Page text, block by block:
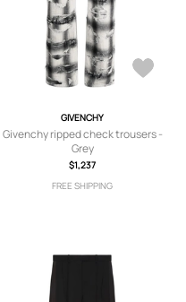
GIVENCHY
Givenchy ripped check trousers -
Grey
$1,237
FREE SHIPPING